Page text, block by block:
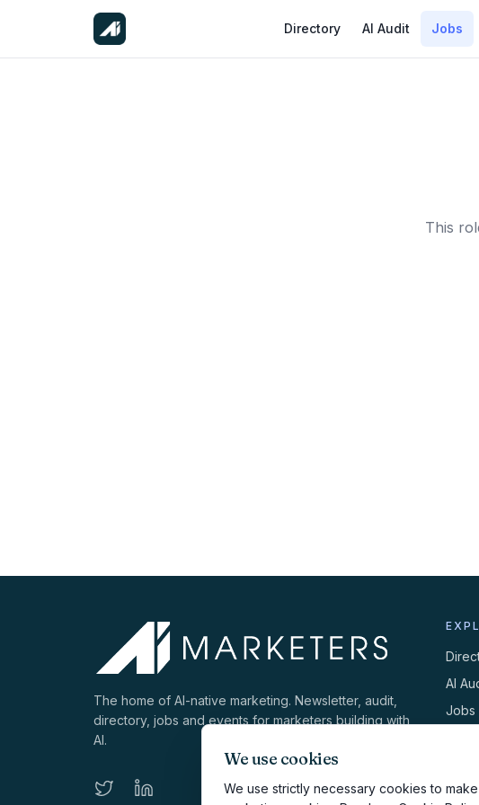
We use cookies
We use strictly necessary cookies to
Directory AI Audit Jobs
This
The home of AI-native marketing. Newsletter, audit,
directory, jobs and events for marketers building with
AI.
AI
Jobs